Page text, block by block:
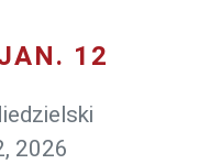
12
2026